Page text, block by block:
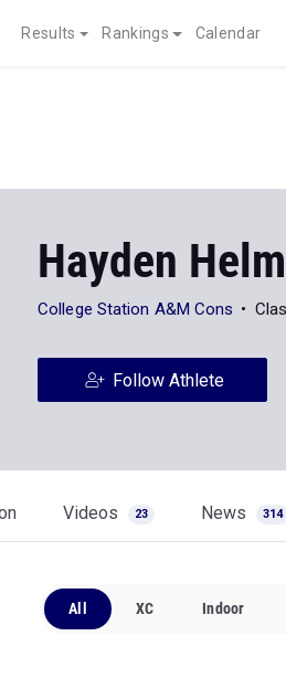
Results Rankings Calendar
Hayden
College Station A&M Cons
Follow Athlete
Videos 23 News 314
All XC Indoor